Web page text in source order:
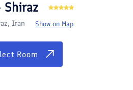
Shiraz
Iran Show on Map
Room